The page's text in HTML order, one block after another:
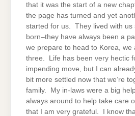
that it was the start of a new
the page has turned and yet
started for us. They lived with us
born–they have always been a
we prepare to head to Korea, we
three. Life has been very hectic
impending move, but I can
bit more settled now that we’re
family. My in-laws were a big
always around to help take care
that I am very grateful. I know